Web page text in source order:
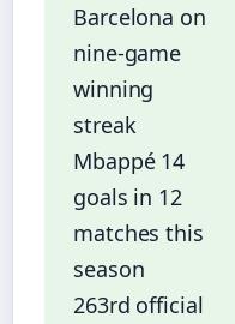
Barcelona on
nine-game
winning
streak
Mbappé 14
goals in 12
matches this
season
263rd official